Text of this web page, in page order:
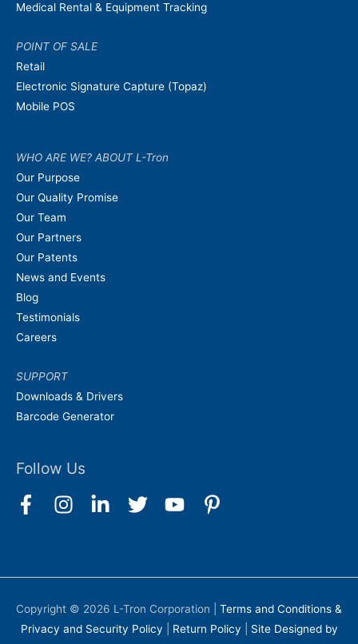
Medical Rental & Equipment Tracking
POINT OF SALE
Retail
Electronic Signature Capture (Topaz)
Mobile POS
WHO ARE WE? ABOUT L-Tron
Our Purpose
Our Quality Promise
Our Team
Our Partners
Our Patents
News and Events
Blog
Testimonials
Careers
SUPPORT
Downloads & Drivers
Barcode Generator
Follow Us
Copyright © 2026 L-Tron Corporation
Terms and Conditions &
Privacy and Security Policy
Return Policy
Site Designed by